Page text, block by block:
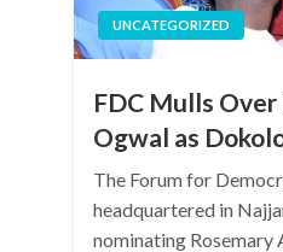
UNCATEGORIZED
FDC Mulls
Ogwal as
The Forum for
headquartered in
nominating Rosemary